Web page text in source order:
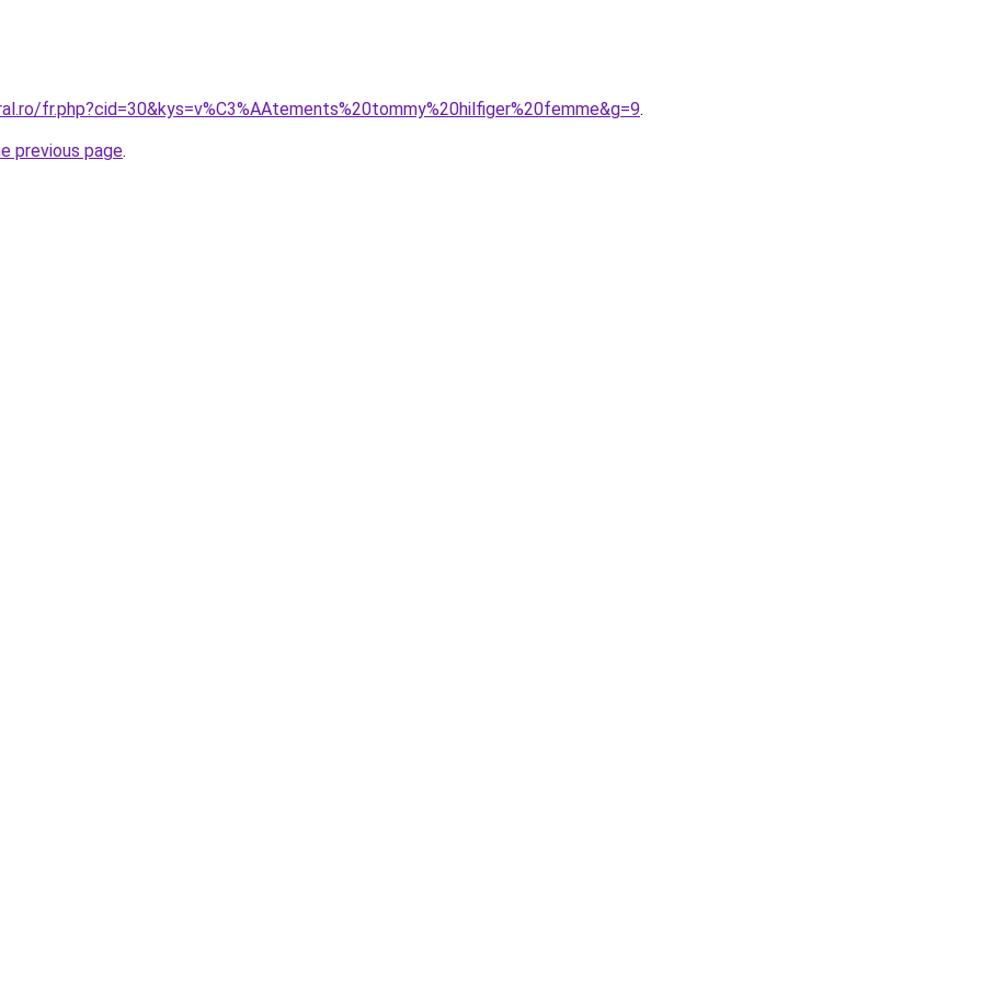
fr.php?cid=30&kys=v%C3%AAtements%20tommy%20hilfiger%20femme&g=9.
previous page.